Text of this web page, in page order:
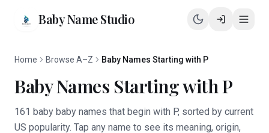
Baby Name Studio
Home Browse A–Z Baby Names Starting with P
Baby Names Starting with P
161 baby baby names that begin with P, sorted by current
US popularity. Tap any name to see its meaning, origin,